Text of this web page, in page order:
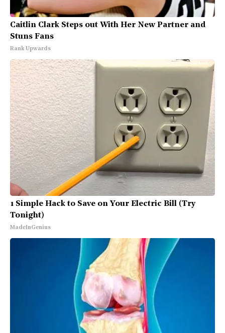
Caitlin Clark Steps out With Her New Partner and
Stuns Fans
Rank Upwards
1 Simple Hack to Save on Your Electric Bill (Try
Tonight)
MadeInGenius